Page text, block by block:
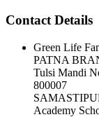
Contact Details
Green Life
PATNA
Tulsi Mandi
800007
Academy